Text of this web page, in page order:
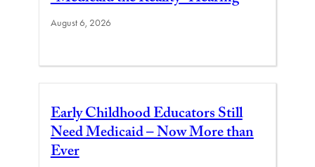
August 6, 2026
Early Childhood Educators Still
Need Medicaid – Now More than
Ever